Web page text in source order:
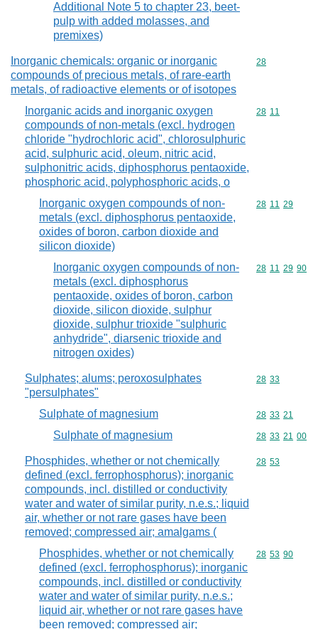
Additional Note 5 to chapter 23, beet-
pulp with added molasses, and
premixes)
Inorganic chemicals: organic or inorganic
compounds of precious metals, of rare-earth
metals, of radioactive elements or of isotopes
Commodity
28
Inorganic acids and inorganic oxygen
compounds of non-metals (excl. hydrogen
chloride "hydrochloric acid", chlorosulphuric
acid, sulphuric acid, oleum, nitric acid,
sulphonitric acids, diphosphorus pentaoxide,
phosphoric acid, polyphosphoric acids, o
Commodity
28 11
Inorganic oxygen compounds of non-
metals (excl. diphosphorus pentaoxide,
oxides of boron, carbon dioxide and
silicon dioxide)
Commodity
28 11 29
Inorganic oxygen compounds of non-
metals (excl. diphosphorus
pentaoxide, oxides of boron, carbon
dioxide, silicon dioxide, sulphur
dioxide, sulphur trioxide "sulphuric
anhydride", diarsenic trioxide and
nitrogen oxides)
Commodity
28 11 29 90
Sulphates; alums; peroxosulphates
"persulphates"
Commodity
28 33
Sulphate of magnesium Commodity
28 33 21
Sulphate of magnesium Commodity
28 33 21 00
Phosphides, whether or not chemically
defined (excl. ferrophosphorus); inorganic
compounds, incl. distilled or conductivity
water and water of similar purity, n.e.s.; liquid
air, whether or not rare gases have been
removed; compressed air; amalgams (
Commodity
28 53
Phosphides, whether or not chemically
defined (excl. ferrophosphorus); inorganic
compounds, incl. distilled or conductivity
water and water of similar purity, n.e.s.;
liquid air, whether or not rare gases have
been removed; compressed air;
Commodity
28 53 90